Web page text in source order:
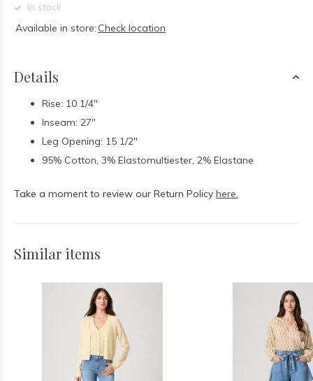
In stock
Available in store: Check location
Details
Rise: 10 1/4"
Inseam: 27"
Leg Opening: 15 1/2"
95% Cotton, 3% Elastomultiester, 2% Elastane
Take a moment to review our Return Policy here.
Similar items